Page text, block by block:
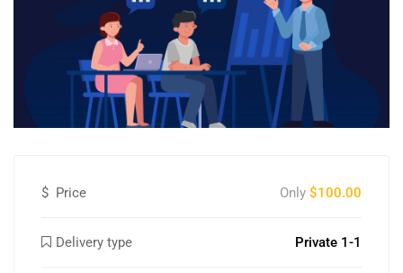
$ Price Only $100.00
Delivery type Private 1-1